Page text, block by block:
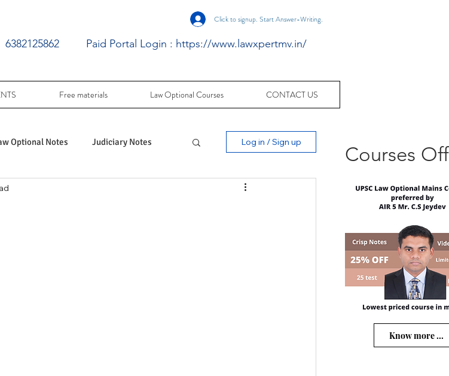
Click to signup. Start Answer-Writing.
Paid Portal Login : https://www.lawxpertmv.in/
Free materials Law Optional Courses CONTACT US
Optional Notes Judiciary Notes
Questions
Log in / Sign up
Courses
Know more ...